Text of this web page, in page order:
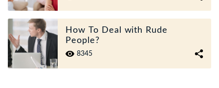
How To Deal with Rude
People?
8345